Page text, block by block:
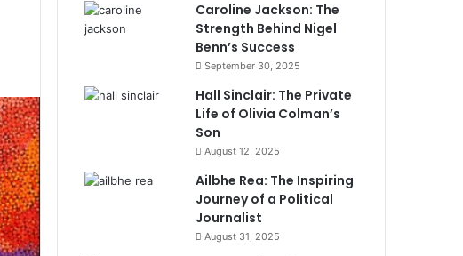
Caroline Jackson: The
Strength Behind Nigel
Benn’s Success
September 30, 2025
Hall Sinclair: The Private
Life of Olivia Colman’s
Son
August 12, 2025
Ailbhe Rea: The Inspiring
Journey of a Political
Journalist
August 31, 2025